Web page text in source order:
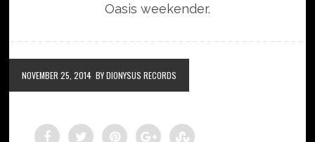
Oasis weekender.
NOVEMBER 25, 2014 BY DIONYSUS RECORDS